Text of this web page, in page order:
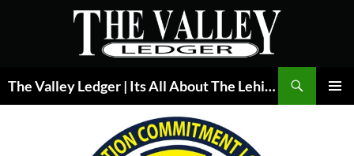
The Valley Ledger | Its All About The Lehigh Valley